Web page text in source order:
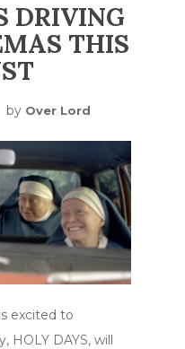
DRIVING
THIS
by Over Lord
excited to
HOLY DAYS, will